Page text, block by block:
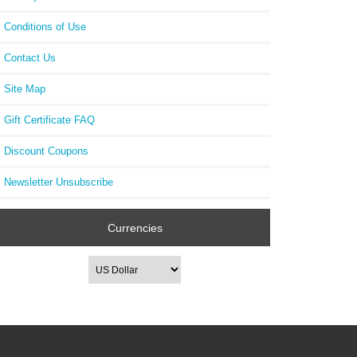
Conditions of Use
Contact Us
Site Map
Gift Certificate FAQ
Discount Coupons
Newsletter Unsubscribe
Currencies